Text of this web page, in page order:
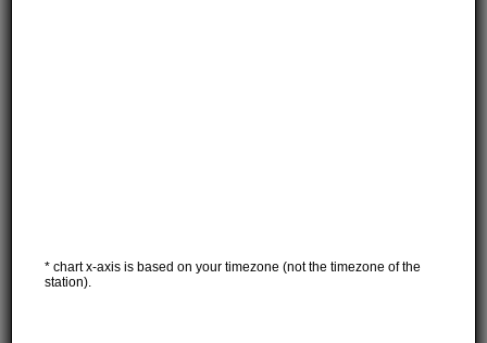
* chart x-axis is based on your timezone (not the timezone of the
station).